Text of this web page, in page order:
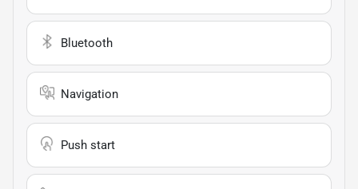
Bluetooth
Navigation
Push start